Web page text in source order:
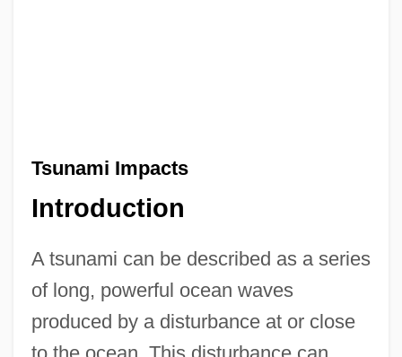
Tsunami Impacts
Introduction
A tsunami can be described as a series
of long, powerful ocean waves
produced by a disturbance at or close